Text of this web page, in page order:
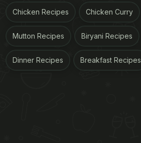
Chicken Recipes Chicken Curry
Mutton Recipes Biryani Recipes
Dinner Recipes Breakfast Recipes